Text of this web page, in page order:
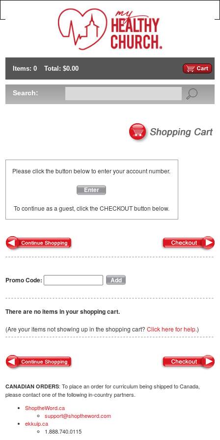
Items: 0 Total: $0.00
Search:
Please click the button below to enter your account number.
Enter
To continue as a guest, click the CHECKOUT button below.
Promo Code:
There are no items in your shopping cart.
(Are your items not showing up in the shopping cart? Click here for help.)
CANADIAN ORDERS: To place an order for curriculum being shipped to Canada,
please contact one of the following in-country partners.
ShoptheWord.ca
support@shoptheword.com
ekkuip.ca
1.888.740.0115